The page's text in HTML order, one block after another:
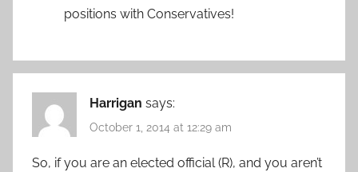
positions with Conservatives!
Harrigan says:
October 1, 2014 at 12:29 am
So, if you are an elected official (R), and you aren’t